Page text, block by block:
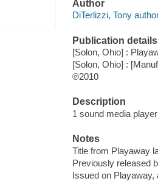
Author
DiTerlizzi, Tony
Publication details
[Solon, Ohio] :
[Solon, Ohio] :
℗2010
Description
1 sound media
Notes
Title from Playaway
Previously released
Issued on Playaway,